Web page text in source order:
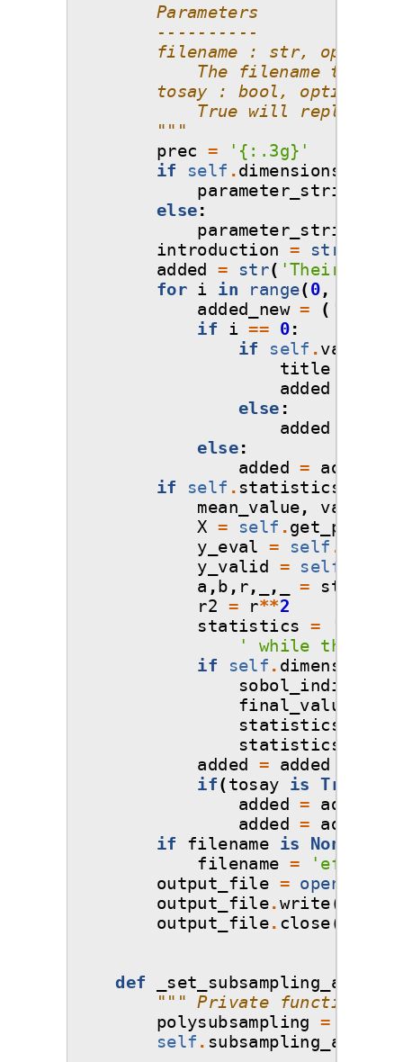
        Parameters
        ----------
        filename : str, optional
The filename to
        tosay : bool, optional
True will replace
        """
prec = ' {:.3g} '
if
self .dimensions
parameter_string
else:
parameter_string
introduction = str
added = str( 'Their
for i in range(0,
added_new = (
if
i == 0:
if
self .variable
title
added
else :
added
else:
added = added
if
self .
mean_value,
X = self .get_points
y_eval = self .
y_valid = self
a ,b , r, , = st
r2 = r**2
statistics =
' while the
if
self . dimensions
final_value
statistics_extra
statistics
added = added
if(tosay is True
added = added
added = added
if
filename is None
filename =
output_file = open
output_file.write(
output_file. close()
def
""" Private function
polysubsampling =
self .